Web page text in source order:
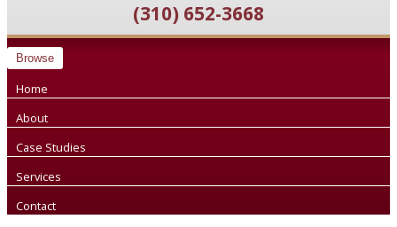
(310) 652-3668
Browse
Home
About
Case Studies
Services
Contact